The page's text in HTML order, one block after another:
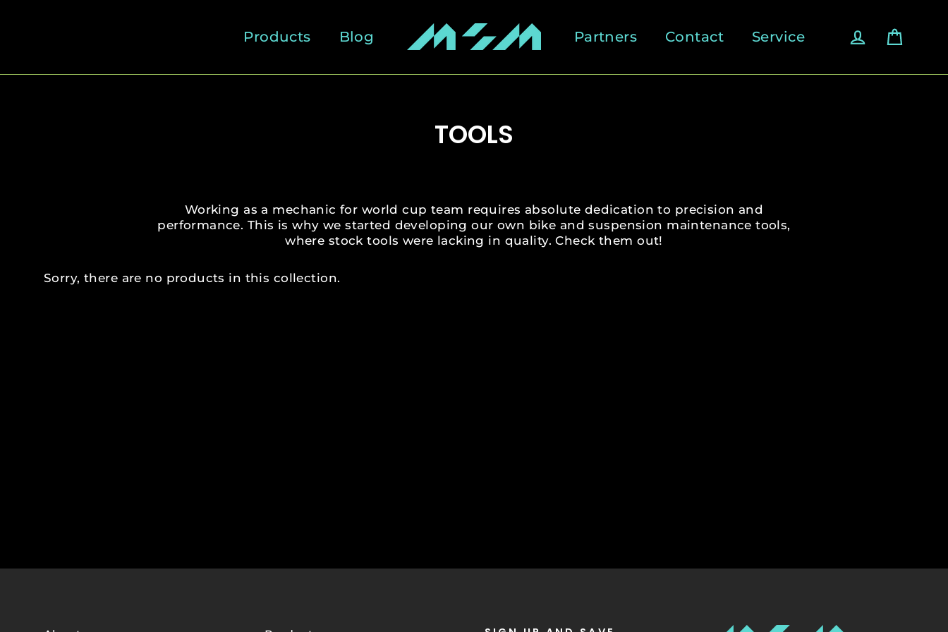
Products Blog Partners Contact Service Log in
TOOLS
Working as a mechanic for world cup team requires absolute dedication to precision and
performance. This is why we started developing our own bike and suspension maintenance tools,
where stock tools were lacking in quality. Check them out!
Sorry, there are no products in this collection.